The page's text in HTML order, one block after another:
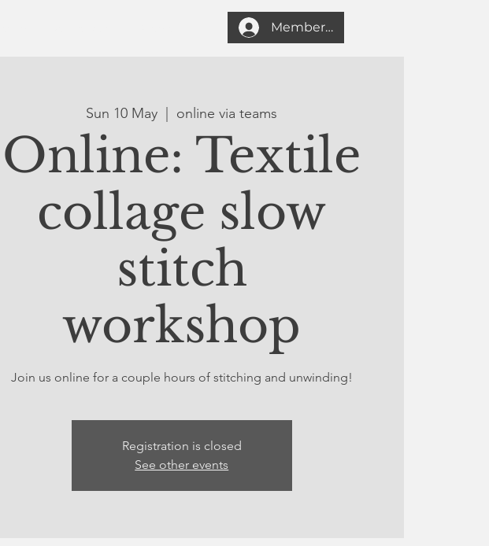
Member login
Sun 10 May online via teams
Online: Textile
collage slow
stitch
workshop
Join us online for a couple hours of stitching and unwinding!
Registration is closed
See other events